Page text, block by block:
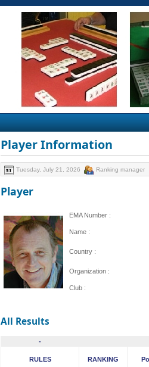
Player Information
Tuesday, July 21, 2026 Ranking manager
Player
EMA Number :
Name :
Country :
Organization :
Club :
All Results
-
RULES RANKING